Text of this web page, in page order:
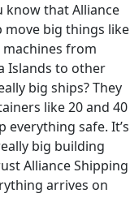
know that Alliance
move big things like
machines from
Islands to other
big ships? They
like 20 and 40
everything safe. It’s
big building
Alliance Shipping
arrives on